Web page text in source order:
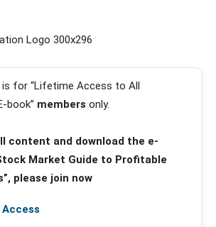
for “Lifetime Access to All
book” members only.
content and download the e-
Market Guide to Profitable
please join now